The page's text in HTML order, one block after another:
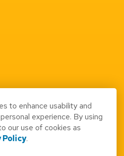
to enhance usability and
experience. By using
our use of cookies as
Policy.